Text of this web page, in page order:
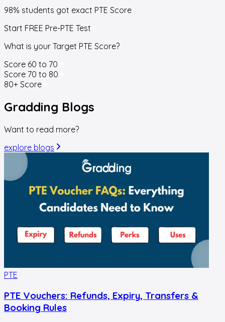
98% students got exact PTE Score
Start FREE Pre-PTE Test
What is your Target PTE Score?
Score 60 to 70
Score 70 to 80
80+ Score
Gradding Blogs
Want to read more?
explore blogs
PTE
PTE Vouchers: Refunds, Expiry, Transfers &
Booking Rules